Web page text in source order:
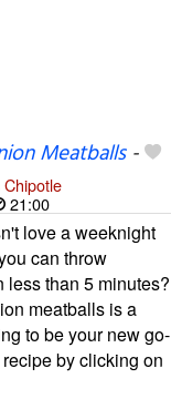
Meatballs-
Chipotle
21:00
love a weeknight
can throw
less than 5 minutes?
meatballs is a
to be your new go-
by clicking on